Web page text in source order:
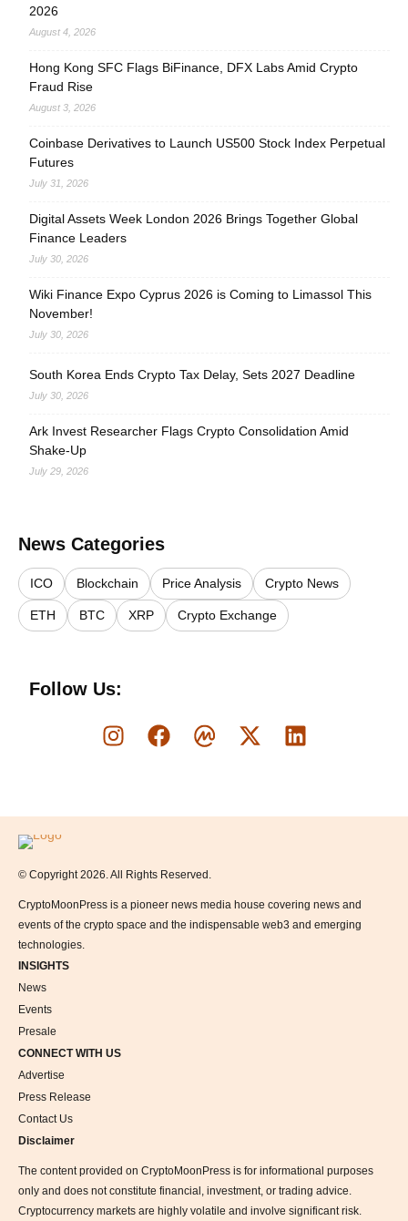
2026
August 4, 2026
Hong Kong SFC Flags BiFinance, DFX Labs Amid Crypto
Fraud Rise
August 3, 2026
Coinbase Derivatives to Launch US500 Stock Index Perpetual
Futures
July 31, 2026
Digital Assets Week London 2026 Brings Together Global
Finance Leaders
July 30, 2026
Wiki Finance Expo Cyprus 2026 is Coming to Limassol This
November!
July 30, 2026
South Korea Ends Crypto Tax Delay, Sets 2027 Deadline
July 30, 2026
Ark Invest Researcher Flags Crypto Consolidation Amid
Shake-Up
July 29, 2026
News Categories
ICO Blockchain Price Analysis Crypto News
ETH BTC XRP Crypto Exchange
Follow Us:
Logo
© Copyright 2026. All Rights Reserved.
CryptoMoonPress is a pioneer news media house covering news and
events of the crypto space and the indispensable web3 and emerging
technologies.
INSIGHTS
News
Events
Presale
CONNECT WITH US
Advertise
Press Release
Contact Us
Disclaimer
The content provided on CryptoMoonPress is for informational purposes
only and does not constitute financial, investment, or trading advice.
Cryptocurrency markets are highly volatile and involve significant risk.